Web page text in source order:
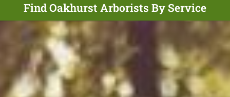
Find Oakhurst Arborists By Service